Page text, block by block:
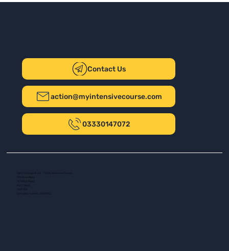
Contact Us
action@myintensivecourse.com
03330147072
Safer Driving UK Ltd - T/A My Intensive Course
The New Plaza
14 Talbot Road
Port Talbot
SA13 1DH
Company number: 16139532